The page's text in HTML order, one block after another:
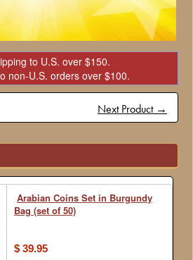
to U.S. over $150.
non-U.S. orders over $100.
Next Product →
Arabian Coins Set in Burgundy
Bag (set of 50)
$ 39.95